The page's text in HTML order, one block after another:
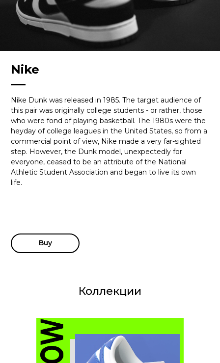
Nike Dunk was released in 1985. The target audience of
this pair was originally college students - or rather, those
who were fond of playing basketball. The 1980s were the
heyday of college leagues in the United States, so from a
commercial point of view, Nike made a very far-sighted
step. However, the Dunk model, unexpectedly for
everyone, ceased to be an attribute of the National
Athletic Student Association and began to live its own
life.
Nike
Buy
Коллекции